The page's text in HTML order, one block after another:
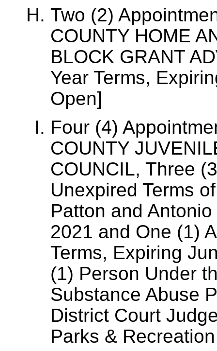
Two (2)
COUNTY HOME
BLOCK GRANT
Year Terms,
Open]
Four (4)
COUNTY
COUNCIL, Three
Unexpired Terms
Patton and
2021 and One (1)
Terms, Expiring
(1) Person Under
Substance Abuse
District Court
Parks &